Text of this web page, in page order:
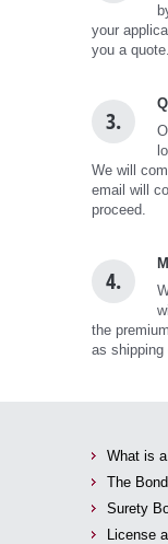
your
you a quote.
3.
We will
email will
proceed.
4.
the
as
What is
The
Surety
License